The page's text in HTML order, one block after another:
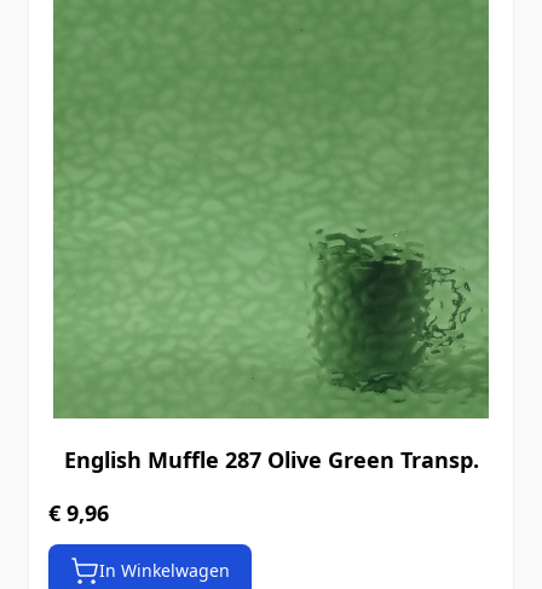
English Muffle 287 Olive Green Transp.
€ 9,96
In Winkelwagen